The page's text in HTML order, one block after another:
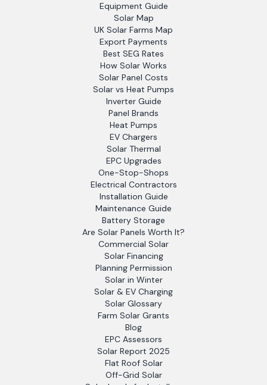
Equipment Guide
Solar Map
UK Solar Farms Map
Export Payments
Best SEG Rates
How Solar Works
Solar Panel Costs
Solar vs Heat Pumps
Inverter Guide
Panel Brands
Heat Pumps
EV Chargers
Solar Thermal
EPC Upgrades
One-Stop-Shops
Electrical Contractors
Installation Guide
Maintenance Guide
Battery Storage
Are Solar Panels Worth It?
Commercial Solar
Solar Financing
Planning Permission
Solar in Winter
Solar & EV Charging
Solar Glossary
Farm Solar Grants
Blog
EPC Assessors
Solar Report 2025
Flat Roof Solar
Off-Grid Solar